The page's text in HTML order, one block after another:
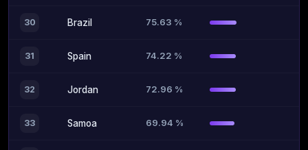
30 Brazil 75.63 %
31 Spain 74.22 %
32 Jordan 72.96 %
33 Samoa 69.94 %